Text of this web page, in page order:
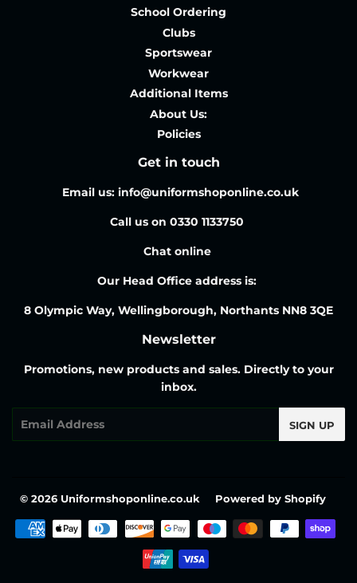
School Ordering
Clubs
Sportswear
Workwear
Additional Items
About Us:
Policies
Get in touch
Email us: info@uniformshoponline.co.uk
Call us on 0330 1133750
Chat online
Our Head Office address is:
8 Olympic Way, Wellingborough, Northants NN8 3QE
Newsletter
Promotions, new products and sales. Directly to your
inbox.
SIGN UP
© 2026 Uniformshoponline.co.uk Powered by Shopify
Payment